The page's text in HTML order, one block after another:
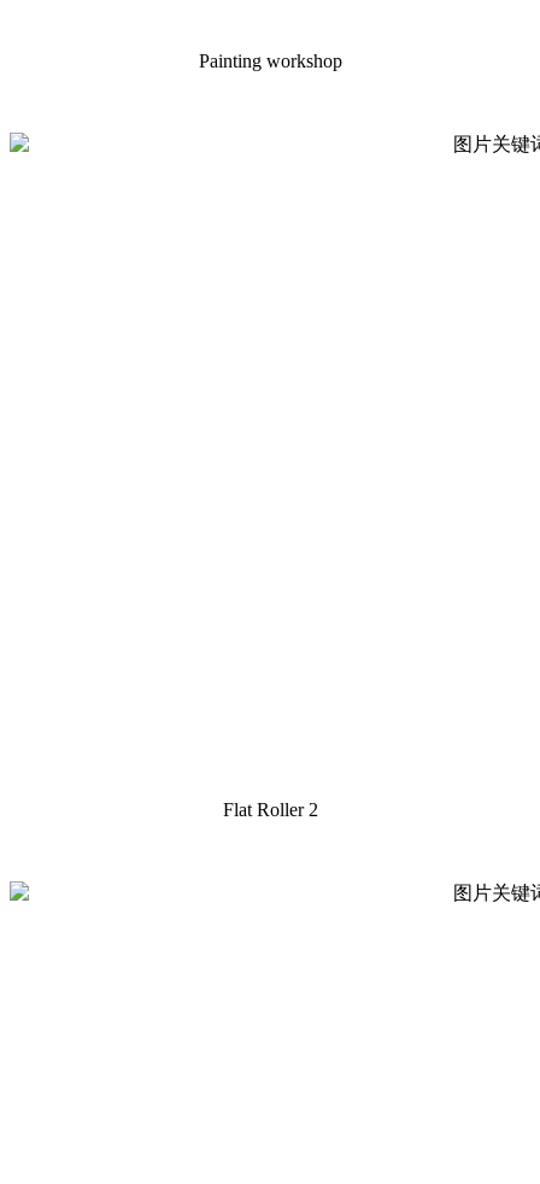
Painting workshop
Flat Roller 2